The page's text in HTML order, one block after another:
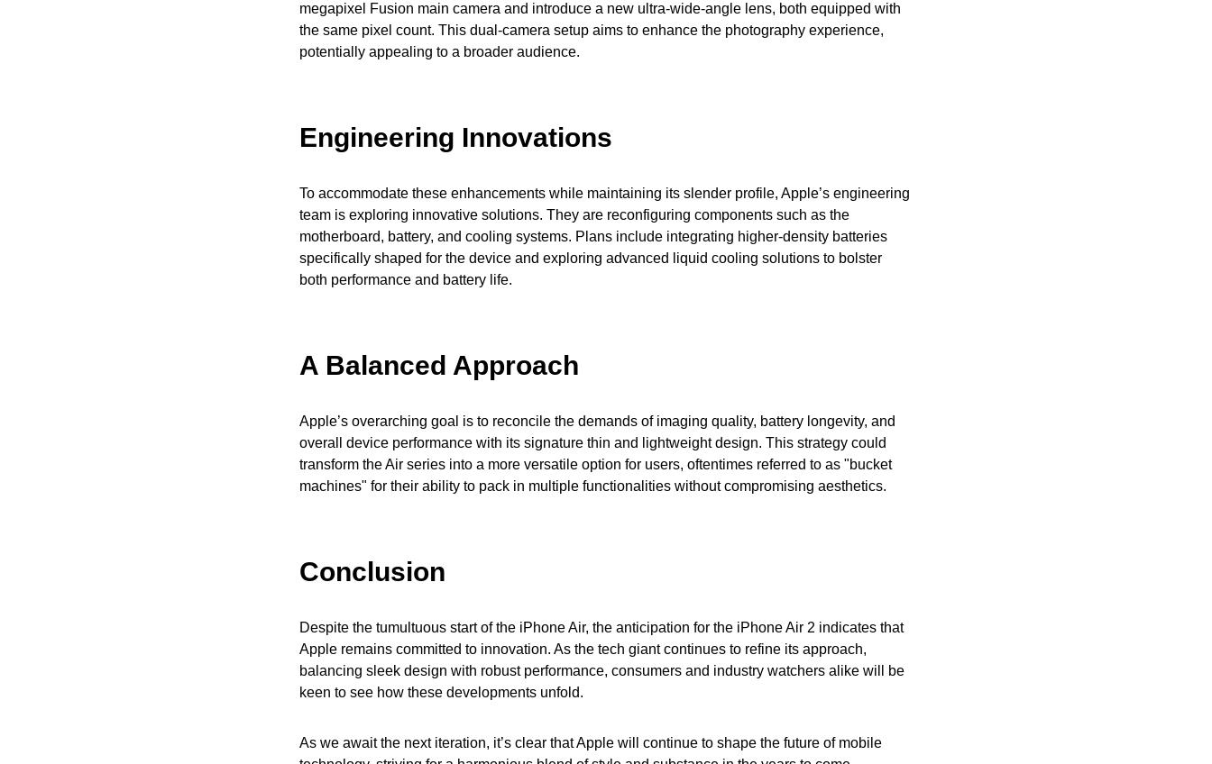
megapixel Fusion main camera and introduce a new ultra-wide-angle lens, both equipped with
the same pixel count. This dual-camera setup aims to enhance the photography experience,
potentially appealing to a broader audience.
Engineering Innovations
To accommodate these enhancements while maintaining its slender profile, Apple’s engineering
team is exploring innovative solutions. They are reconfiguring components such as the
motherboard, battery, and cooling systems. Plans include integrating higher-density batteries
specifically shaped for the device and exploring advanced liquid cooling solutions to bolster
both performance and battery life.
A Balanced Approach
Apple’s overarching goal is to reconcile the demands of imaging quality, battery longevity, and
overall device performance with its signature thin and lightweight design. This strategy could
transform the Air series into a more versatile option for users, oftentimes referred to as "bucket
machines" for their ability to pack in multiple functionalities without compromising aesthetics.
Conclusion
Despite the tumultuous start of the iPhone Air, the anticipation for the iPhone Air 2 indicates that
Apple remains committed to innovation. As the tech giant continues to refine its approach,
balancing sleek design with robust performance, consumers and industry watchers alike will be
keen to see how these developments unfold.
As we await the next iteration, it’s clear that Apple will continue to shape the future of mobile